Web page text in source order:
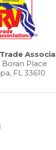
Boran Place
FL 33610